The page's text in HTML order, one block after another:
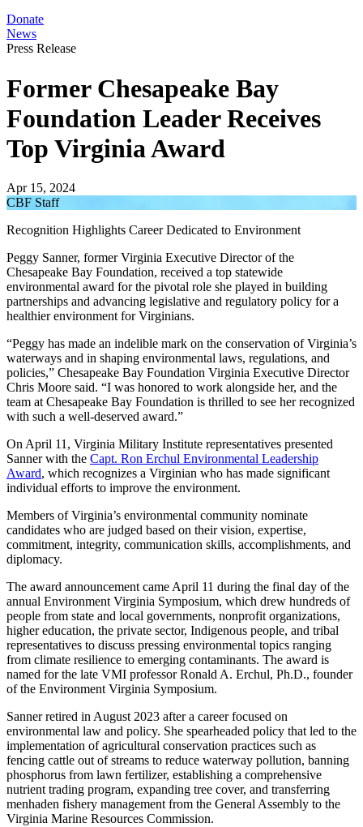
Donate
News
Press Release
Former Chesapeake Bay
Foundation Leader Receives
Top Virginia Award
Apr 15, 2024
CBF Staff
Recognition Highlights Career Dedicated to Environment
Peggy Sanner, former Virginia Executive Director of the
Chesapeake Bay Foundation, received a top statewide
environmental award for the pivotal role she played in building
partnerships and advancing legislative and regulatory policy for a
healthier environment for Virginians.
“Peggy has made an indelible mark on the conservation of Virginia’s
waterways and in shaping environmental laws, regulations, and
policies,” Chesapeake Bay Foundation Virginia Executive Director
Chris Moore said. “I was honored to work alongside her, and the
team at Chesapeake Bay Foundation is thrilled to see her recognized
with such a well-deserved award.”
On April 11, Virginia Military Institute representatives presented
Sanner with the Capt. Ron Erchul Environmental Leadership
Award, which recognizes a Virginian who has made significant
individual efforts to improve the environment.
Members of Virginia’s environmental community nominate
candidates who are judged based on their vision, expertise,
commitment, integrity, communication skills, accomplishments, and
diplomacy.
The award announcement came April 11 during the final day of the
annual Environment Virginia Symposium, which drew hundreds of
people from state and local governments, nonprofit organizations,
higher education, the private sector, Indigenous people, and tribal
representatives to discuss pressing environmental topics ranging
from climate resilience to emerging contaminants. The award is
named for the late VMI professor Ronald A. Erchul, Ph.D., founder
of the Environment Virginia Symposium.
Sanner retired in August 2023 after a career focused on
environmental law and policy. She spearheaded policy that led to the
implementation of agricultural conservation practices such as
fencing cattle out of streams to reduce waterway pollution, banning
phosphorus from lawn fertilizer, establishing a comprehensive
nutrient trading program, expanding tree cover, and transferring
menhaden fishery management from the General Assembly to the
Virginia Marine Resources Commission.